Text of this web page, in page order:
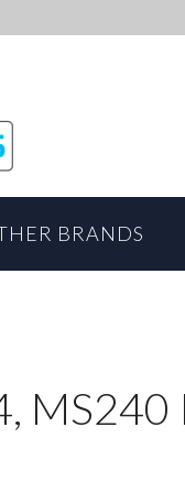
BRANDS
MS240